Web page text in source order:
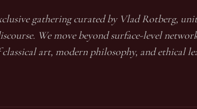
gathering curated by Vlad Rotberg,
We move beyond surface-level
art, modern philosophy, and ethical